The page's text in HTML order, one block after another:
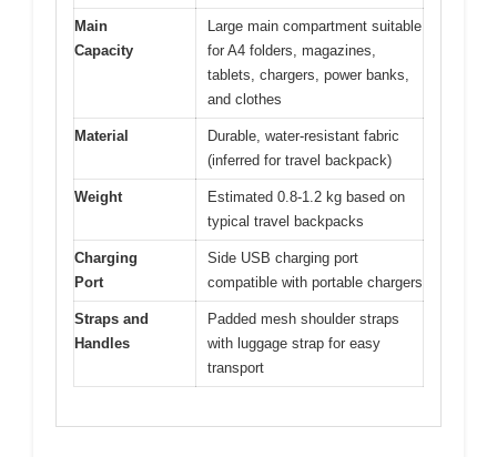
Main
Capacity
Large main compartment suitable
for A4 folders, magazines,
tablets, chargers, power banks,
and clothes
Material
Durable, water-resistant fabric
(inferred for travel backpack)
Weight
Estimated 0.8-1.2 kg based on
typical travel backpacks
Charging
Port
Side USB charging port
compatible with portable chargers
Straps and
Handles
Padded mesh shoulder straps
with luggage strap for easy
transport